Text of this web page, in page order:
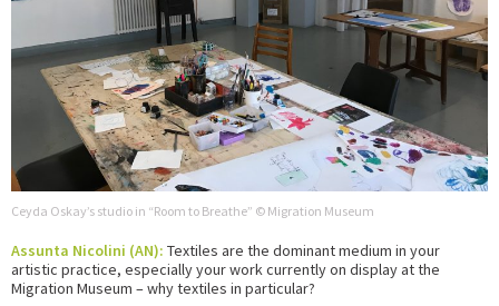
Ceyda Oskay’s studio in “Room to Breathe” © Migration Museum
Assunta Nicolini (AN): Textiles are the dominant medium in your
artistic practice, especially your work currently on display at the
Migration Museum – why textiles in particular?